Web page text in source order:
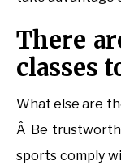
There
classes
What else are
Â Be
sports comply